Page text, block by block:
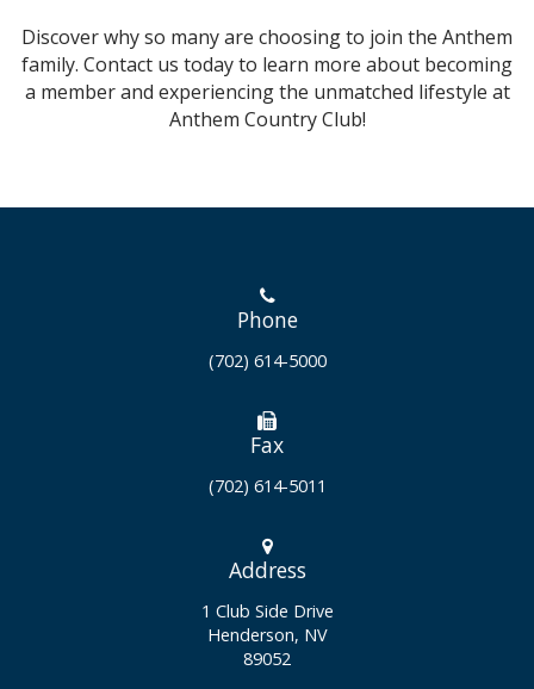
Discover why so many are choosing to join the Anthem
family. Contact us today to learn more about becoming
a member and experiencing the unmatched lifestyle at
Anthem Country Club!
Phone
(702) 614-5000
Fax
(702) 614-5011
Address
1 Club Side Drive
Henderson, NV
89052